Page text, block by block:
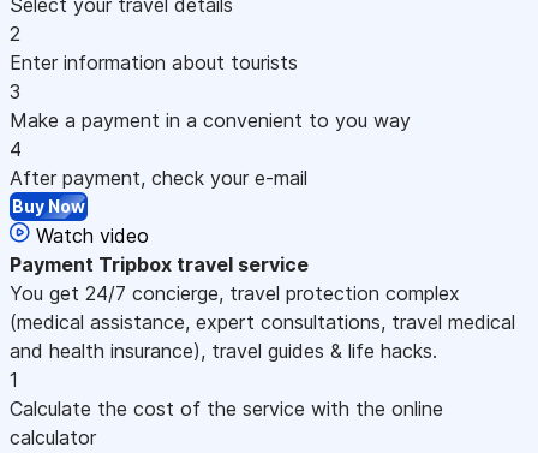
Select your travel details
2
Enter information about tourists
3
Make a payment in a convenient to you way
4
After payment, check your e-mail
Buy Now
Watch video
Payment Tripbox travel service
You get 24/7 concierge, travel protection complex
(medical assistance, expert consultations, travel medical
and health insurance), travel guides & life hacks.
1
Calculate the cost of the service with the online
calculator